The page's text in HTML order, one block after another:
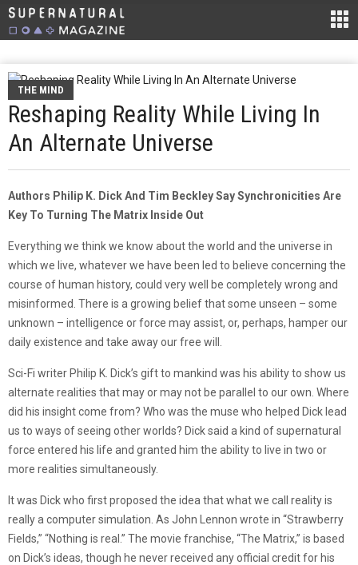
THE MIND
Reshaping Reality While Living In
An Alternate Universe
Authors Philip K. Dick And Tim Beckley Say Synchronicities Are
Key To Turning The Matrix Inside Out
Everything we think we know about the world and the universe in
which we live, whatever we have been led to believe concerning the
course of human history, could very well be completely wrong and
misinformed. There is a growing belief that some unseen – some
unknown – intelligence or force may assist, or, perhaps, hamper our
daily existence and take away our free will.
Sci-Fi writer Philip K. Dick’s gift to mankind was his ability to show us
alternate realities that may or may not be parallel to our own. Where
did his insight come from? Who was the muse who helped Dick lead
us to ways of seeing other worlds? Dick said a kind of supernatural
force entered his life and granted him the ability to live in two or
more realities simultaneously.
It was Dick who first proposed the idea that what we call reality is
really a computer simulation. As John Lennon wrote in “Strawberry
Fields,” “Nothing is real.” The movie franchise, “The Matrix,” is based
on Dick’s ideas, though he never received any official credit for his